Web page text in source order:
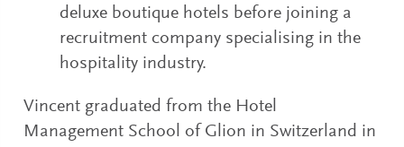
deluxe boutique hotels before joining a
recruitment company specialising in the
hospitality industry.
Vincent graduated from the Hotel
Management School of Glion in Switzerland in